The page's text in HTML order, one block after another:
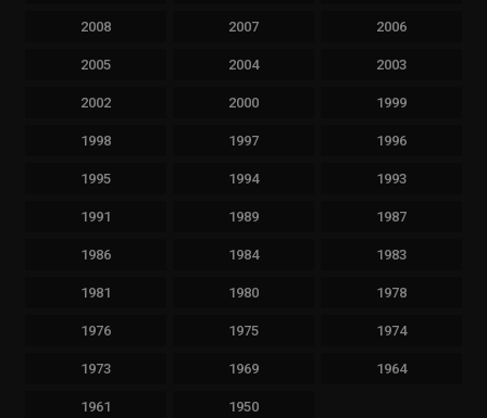
2008 2007 2006
2005 2004 2003
2002 2000 1999
1998 1997 1996
1995 1994 1993
1991 1989 1987
1986 1984 1983
1981 1980 1978
1976 1975 1974
1973 1969 1964
1961 1950